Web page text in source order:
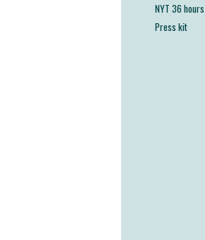
NYT 36 hours
Press kit